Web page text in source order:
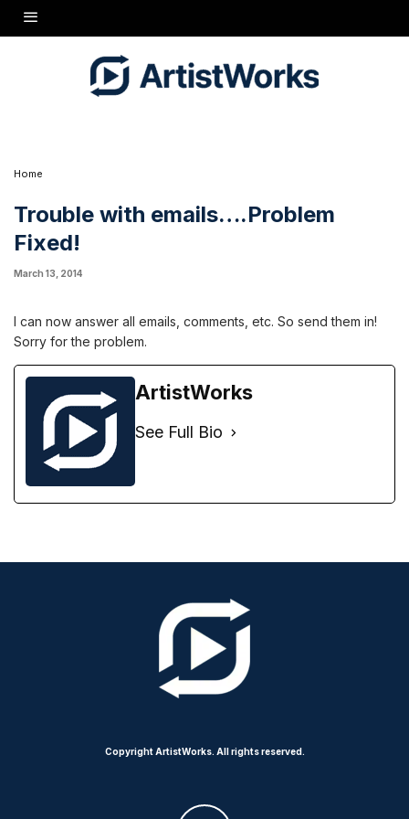
Home
Trouble with emails….Problem
Fixed!
March 13, 2014
I can now answer all emails, comments, etc. So send them in!
Sorry for the problem.
ArtistWorks
See Full Bio
Copyright ArtistWorks. All rights reserved.